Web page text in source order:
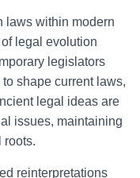
laws within modern
legal evolution
legislators
shape current laws,
legal ideas are
issues, maintaining
roots.
reinterpretations